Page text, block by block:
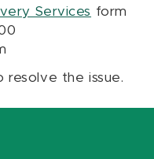
Services form
resolve the issue.